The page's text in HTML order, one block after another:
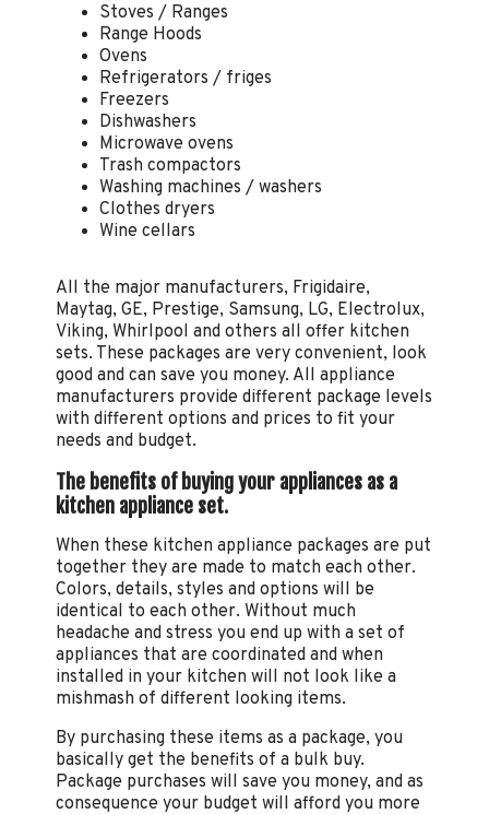
Stoves / Ranges
Range Hoods
Ovens
Refrigerators / friges
Freezers
Dishwashers
Microwave ovens
Trash compactors
Washing machines / washers
Clothes dryers
Wine cellars
All the major manufacturers, Frigidaire,
Maytag, GE, Prestige, Samsung, LG, Electrolux,
Viking, Whirlpool and others all offer kitchen
sets. These packages are very convenient, look
good and can save you money. All appliance
manufacturers provide different package levels
with different options and prices to fit your
needs and budget.
The benefits of buying your appliances as a
kitchen appliance set.
When these kitchen appliance packages are put
together they are made to match each other.
Colors, details, styles and options will be
identical to each other. Without much
headache and stress you end up with a set of
appliances that are coordinated and when
installed in your kitchen will not look like a
mishmash of different looking items.
By purchasing these items as a package, you
basically get the benefits of a bulk buy.
Package purchases will save you money, and as
consequence your budget will afford you more